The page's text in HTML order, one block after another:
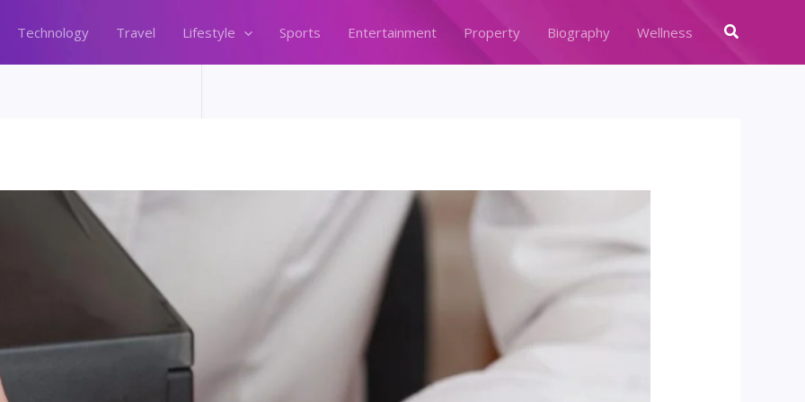
Technology Travel Lifestyle Sports Entertainment Property Biography Wellness Search